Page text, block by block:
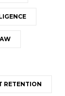
RETENTION